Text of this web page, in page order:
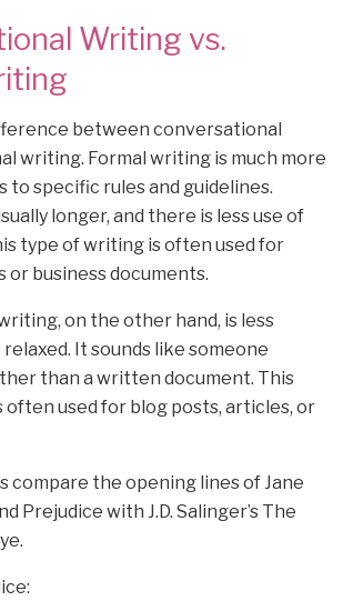
Writing vs.
between conversational
writing. Formal writing is much more
to specific rules and guidelines.
longer, and there is less use of
type of writing is often used for
or business documents.
on the other hand, is less
It sounds like someone
than a written document. This
used for blog posts, articles, or
compare the opening lines of Jane
Prejudice with J.D. Salinger’s The